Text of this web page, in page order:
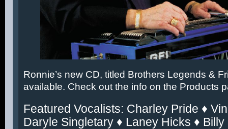
Ronnie’s new CD, titled Brothers Legends &
available. Check out the info on the Products
Featured Vocalists: Charley Pride ♦
Daryle Singletary ♦ Laney Hicks ♦ Billy